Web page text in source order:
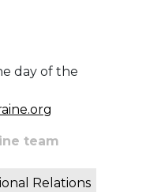
day of the
team
Relations